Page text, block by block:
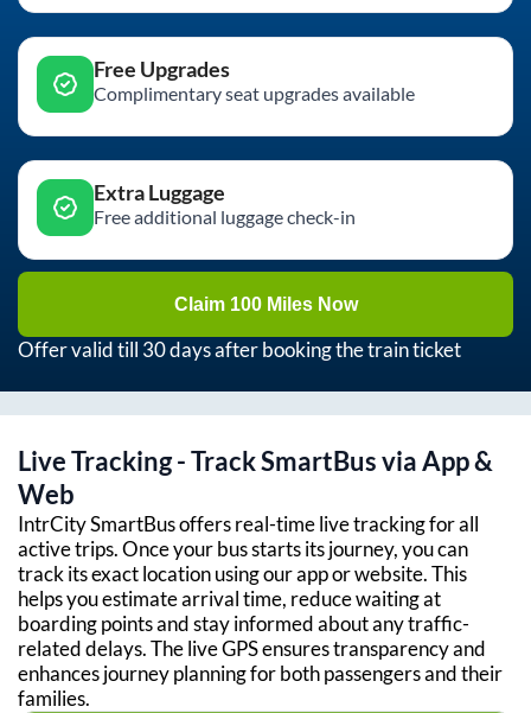
Free Upgrades
Complimentary seat upgrades available
Extra Luggage
Free additional luggage check-in
Claim 100 Miles Now
Offer valid till 30 days after booking the train ticket
Live Tracking - Track SmartBus via App &
Web
IntrCity SmartBus offers real-time live tracking for all
active trips. Once your bus starts its journey, you can
track its exact location using our app or website. This
helps you estimate arrival time, reduce waiting at
boarding points and stay informed about any traffic-
related delays. The live GPS ensures transparency and
enhances journey planning for both passengers and their
families.